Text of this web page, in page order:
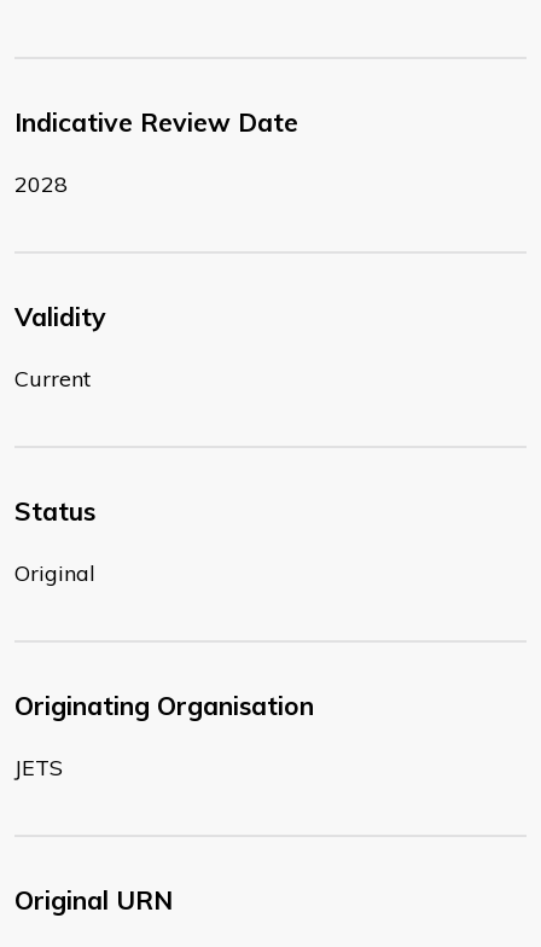
Indicative Review Date
2028
Validity
Current
Status
Original
Originating Organisation
JETS
Original URN